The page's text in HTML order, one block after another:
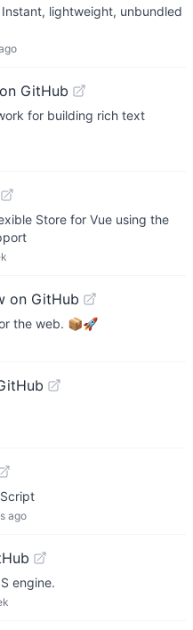
lightweight, unbundled
GitHub
for building rich text
Store for Vue using the
on GitHub
the web. 📦🚀
ago
engine.